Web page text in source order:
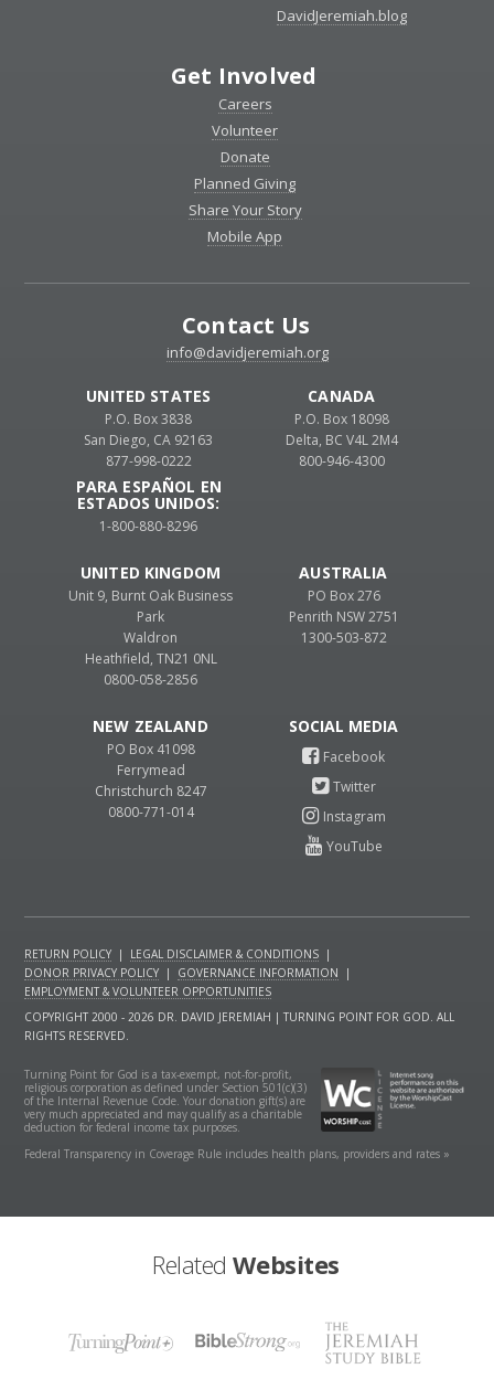
DavidJeremiah.blog
Get Involved
Careers
Volunteer
Donate
Planned Giving
Share Your Story
Mobile App
Contact Us
info@davidjeremiah.org
UNITED STATES
P.O. Box 3838
San Diego, CA 92163
877-998-0222
PARA ESPAÑOL EN
ESTADOS UNIDOS:
1-800-880-8296
CANADA
P.O. Box 18098
Delta, BC V4L 2M4
800-946-4300
UNITED KINGDOM
Unit 9, Burnt Oak Business
Park
Waldron
Heathfield, TN21 0NL
0800-058-2856
AUSTRALIA
PO Box 276
Penrith NSW 2751
1300-503-872
NEW ZEALAND
PO Box 41098
Ferrymead
Christchurch 8247
0800-771-014
RETURN POLICY | LEGAL DISCLAIMER & CONDITIONS |
DONOR PRIVACY POLICY | GOVERNANCE INFORMATION
|
EMPLOYMENT & VOLUNTEER OPPORTUNITIES
COPYRIGHT 2000 - 2026 DR. DAVID JEREMIAH | TURNING POINT FOR GOD. ALL
RIGHTS RESERVED.
Turning Point for God is a tax-exempt, not-for-profit,
religious corporation as defined under Section 501(c)(3)
of the Internal Revenue Code. Your donation gift(s) are
very much appreciated and may qualify as a charitable
deduction for federal income tax purposes.
Federal Transparency in Coverage Rule includes health plans, providers and rates »
Related Websites